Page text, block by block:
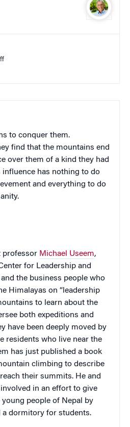
to conquer them.
find that the mountains end
over them of a kind they had
influence has nothing to do
and everything to do
professor Michael Useem,
for Leadership and
the business people who
Himalayas on “leadership
to learn about the
both expeditions and
have been deeply moved by
residents who live near the
has just published a book
climbing to describe
their summits. He and
in an effort to give
people of Nepal by
dormitory for students.